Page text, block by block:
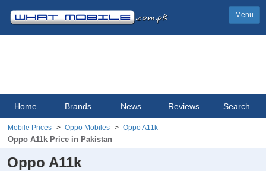
Menu
Home Brands News Reviews Search
Mobile Prices Oppo Mobiles Oppo A11k
Oppo A11k Price in Pakistan
Oppo A11k